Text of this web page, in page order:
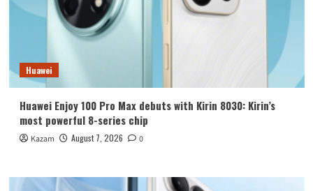
Huawei
Huawei Enjoy 100 Pro Max debuts with Kirin 8030: Kirin’s
most powerful 8-series chip
Kazam August 7, 2026 0